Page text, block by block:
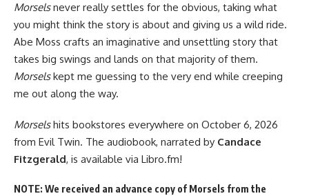
Morselsnever really settles for the obvious, taking what
you might think the story is about and giving us a wild ride.
Abe Moss crafts an imaginative and unsettling story that
takes big swings and lands on that majority of them.
Morselskept me guessing to the very end while creeping
me out along the way.
Morselshits bookstores everywhere on October 6, 2026
from Evil Twin. The audiobook, narrated by Candace
Fitzgerald, is available via Libro.fm!
NOTE: We received an advance copy of Morsels from the